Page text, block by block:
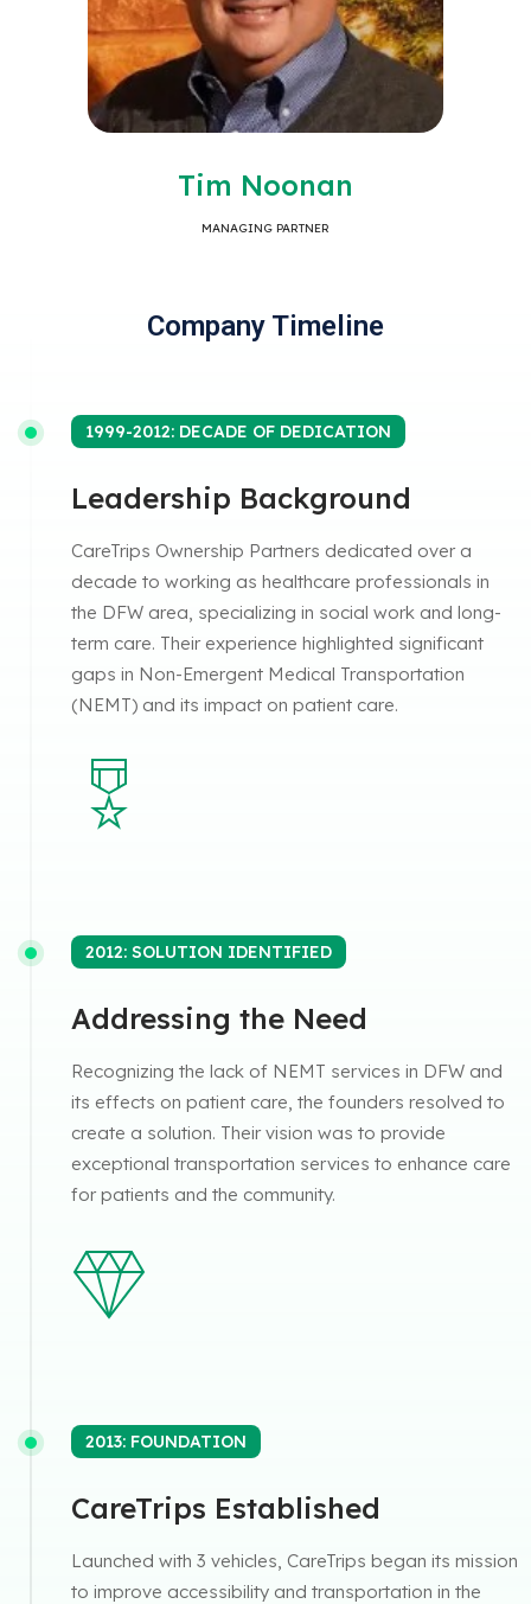
Tim Noonan
MANAGING PARTNER
Company Timeline
1999-2012: DECADE OF DEDICATION
Leadership Background
CareTrips Ownership Partners dedicated over a
decade to working as healthcare professionals in
the DFW area, specializing in social work and long-
term care. Their experience highlighted significant
gaps in Non-Emergent Medical Transportation
(NEMT) and its impact on patient care.
2012: SOLUTION IDENTIFIED
Addressing the Need
Recognizing the lack of NEMT services in DFW and
its effects on patient care, the founders resolved to
create a solution. Their vision was to provide
exceptional transportation services to enhance care
for patients and the community.
2013: FOUNDATION
CareTrips Established
Launched with 3 vehicles, CareTrips began its mission
to improve accessibility and transportation in the